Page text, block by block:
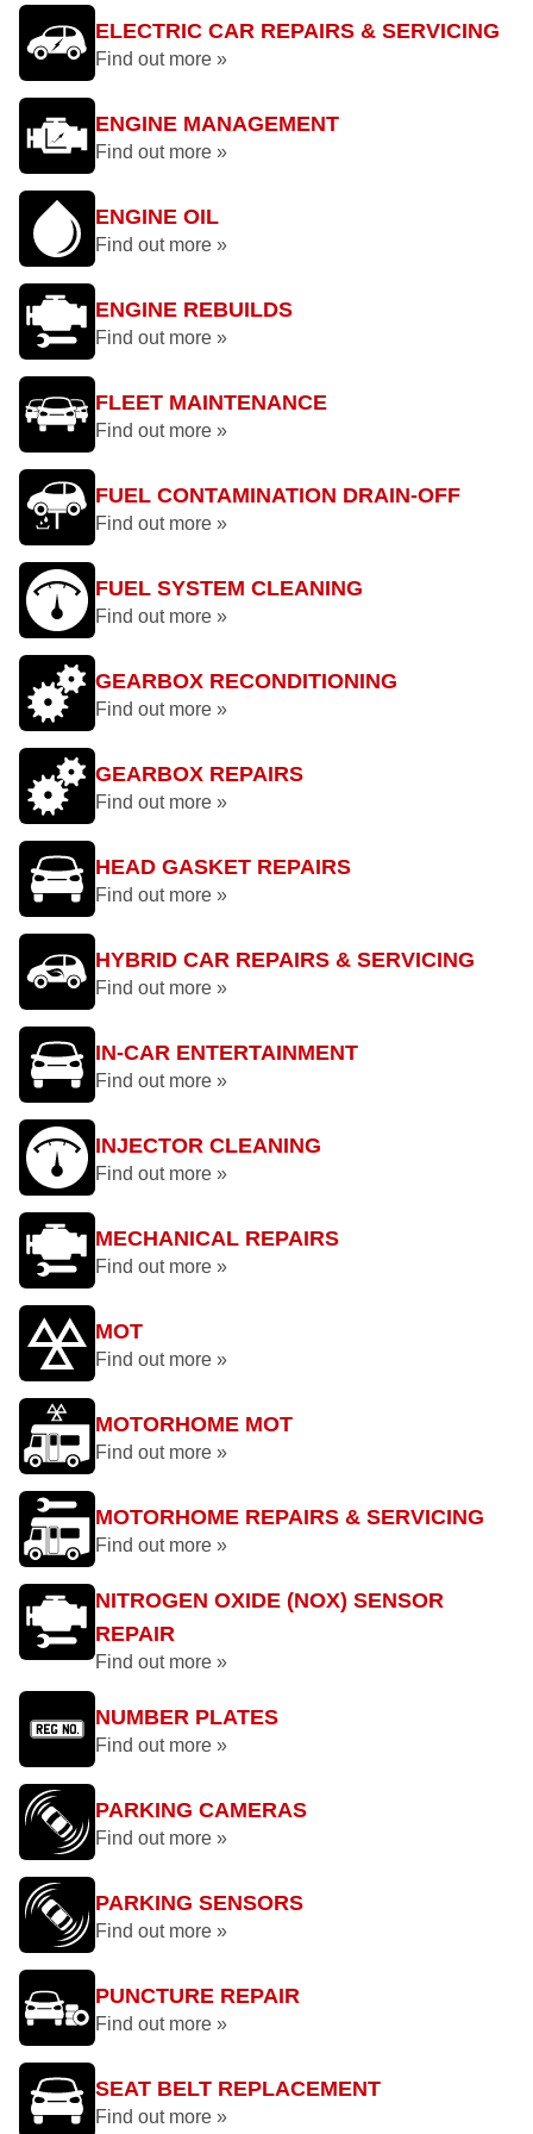
ELECTRIC CAR REPAIRS & SERVICING
Find out more »
ENGINE MANAGEMENT
Find out more »
ENGINE OIL
Find out more »
ENGINE REBUILDS
Find out more »
FLEET MAINTENANCE
Find out more »
FUEL CONTAMINATION DRAIN-OFF
Find out more »
FUEL SYSTEM CLEANING
Find out more »
GEARBOX RECONDITIONING
Find out more »
GEARBOX REPAIRS
Find out more »
HEAD GASKET REPAIRS
Find out more »
HYBRID CAR REPAIRS & SERVICING
Find out more »
IN-CAR ENTERTAINMENT
Find out more »
INJECTOR CLEANING
Find out more »
MECHANICAL REPAIRS
Find out more »
MOT
Find out more »
MOTORHOME MOT
Find out more »
MOTORHOME REPAIRS & SERVICING
Find out more »
NITROGEN OXIDE (NOX) SENSOR
REPAIR
Find out more »
NUMBER PLATES
Find out more »
PARKING CAMERAS
Find out more »
PARKING SENSORS
Find out more »
PUNCTURE REPAIR
Find out more »
SEAT BELT REPLACEMENT
Find out more »